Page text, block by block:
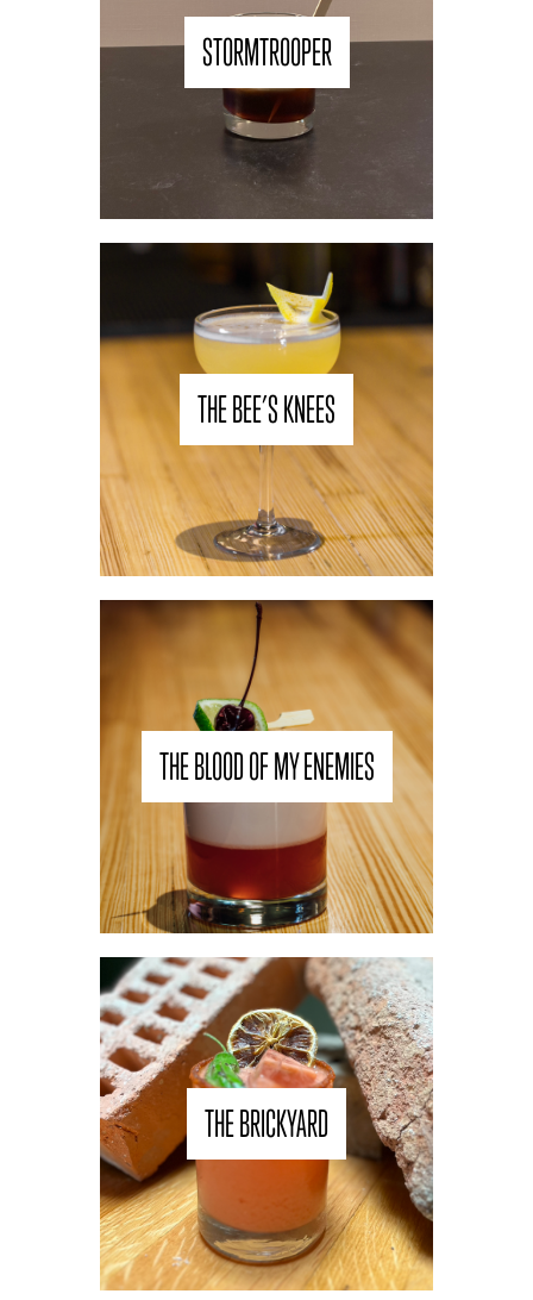
STORMTROOPER
THE BEE’S KNEES
THE BLOOD OF MY ENEMIES
THE BRICKYARD